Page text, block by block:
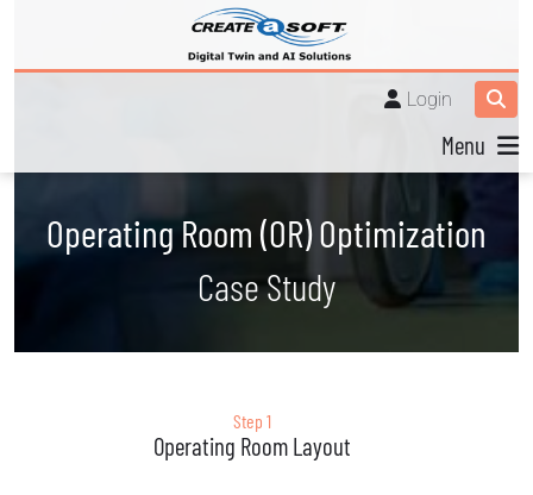
Login
Menu
Operating Room (OR) Optimization
Case Study
Step 1
Operating Room Layout